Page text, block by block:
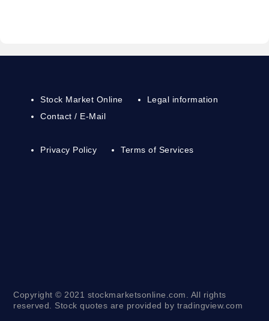
Stock Market Online
Contact / E-Mail
Legal information
Privacy Policy Terms of Services
Copyright © 2021 stockmarketsonline.com. All rights
reserved. Stock quotes are provided by tradingview.com